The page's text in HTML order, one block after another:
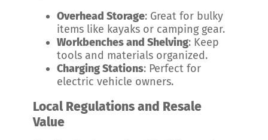
Overhead Storage: Great for bulky
items like kayaks or camping gear.
Workbenches and Shelving: Keep
tools and materials organized.
Charging Stations: Perfect for
electric vehicle owners.
Local Regulations and Resale
Value